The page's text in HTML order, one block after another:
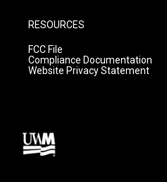
RESOURCES
FCC File
Compliance Documentation
Website Privacy Statement